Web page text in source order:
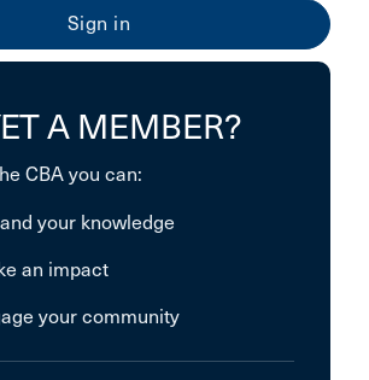
A MEMBER?
CBA you can:
your knowledge
an impact
your community